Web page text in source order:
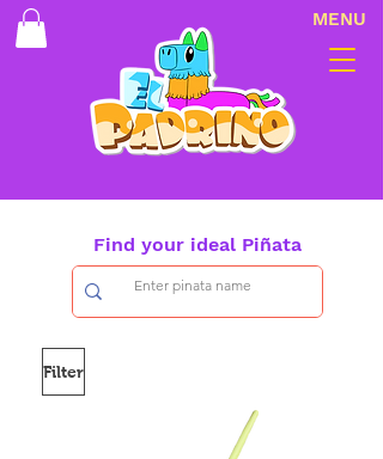
MENU
Find your ideal Piñata
Filter